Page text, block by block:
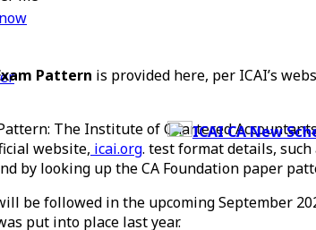
ICAI CA New Scheme
Pattern is provided here, per ICAI’s
The Institute of Chartered
website, icai.org. test format details,
by looking up the CA Foundation paper
be followed in the upcoming September
put into place last year.